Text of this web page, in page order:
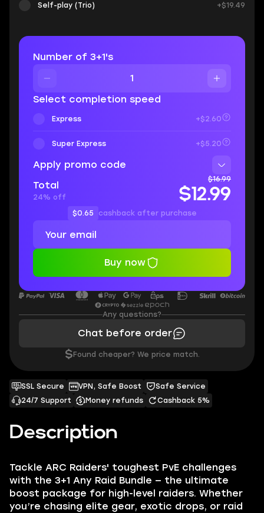
Description
Tackle ARC Raiders' toughest PvE challenges
with the 3+1 Any Raid Bundle — the ultimate
boost package for high-level raiders. Whether
you’re chasing elite gear, exotic drops, or raid
SSL Secure VPN, Safe Boost
Safe Service
24/7 Support
Money refunds Cashback 5%
Self-play (Trio) +$19.49
Number of 3+1's
Select completion speed
Express +$2.60
Super Express +$5.20
Apply promo code
Total
24% off
$16.99
$12.99
$0.65 cashback after purchase
Buy now
Any questions?
Chat before order
$ Found cheaper? We price match.